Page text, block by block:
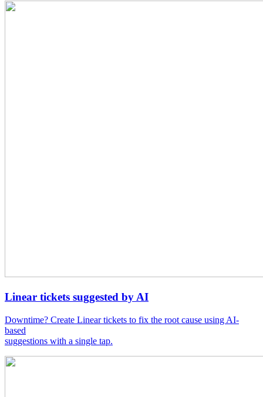
Linear tickets suggested by AI
Downtime? Create Linear tickets to fix the root cause using AI-
based
suggestions with a single tap.